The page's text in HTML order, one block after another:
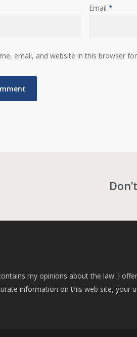
Email*
email, and website in this browser
my opinions about the law. I
information on this web site, your